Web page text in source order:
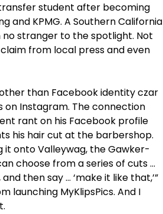
student after becoming
and KPMG. A Southern California
stranger to the spotlight. Not
from local press and even
than Facebook identity czar
on Instagram. The connection
rant on his Facebook profile
his hair cut at the barbershop.
it onto Valleywag, the Gawker-
choose from a series of cuts …
then say … ‘make it like that,’”
launching MyKlipsPics. And I